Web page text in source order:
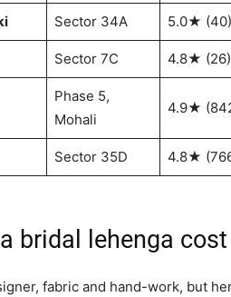
Sector 34A 5.0★ (40)
Sector 7C 4.8★ (26)
Phase 5,
Mohali
4.9★
Sector 35D 4.8★
bridal lehenga
fabric and hand-work, but